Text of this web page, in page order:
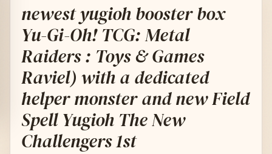
newest yugioh booster box
Yu-Gi-Oh! TCG: Metal
Raiders : Toys & Games
Raviel) with a dedicated
helper monster and new Field
Spell Yugioh The New
Challengers 1st